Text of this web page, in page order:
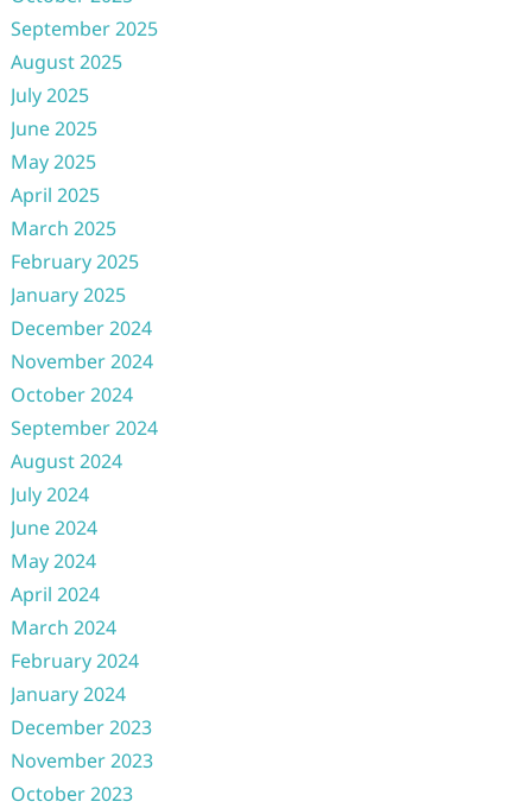
September 2025
August 2025
July 2025
June 2025
May 2025
April 2025
March 2025
February 2025
January 2025
December 2024
November 2024
October 2024
September 2024
August 2024
July 2024
June 2024
May 2024
April 2024
March 2024
February 2024
January 2024
December 2023
November 2023
October 2023